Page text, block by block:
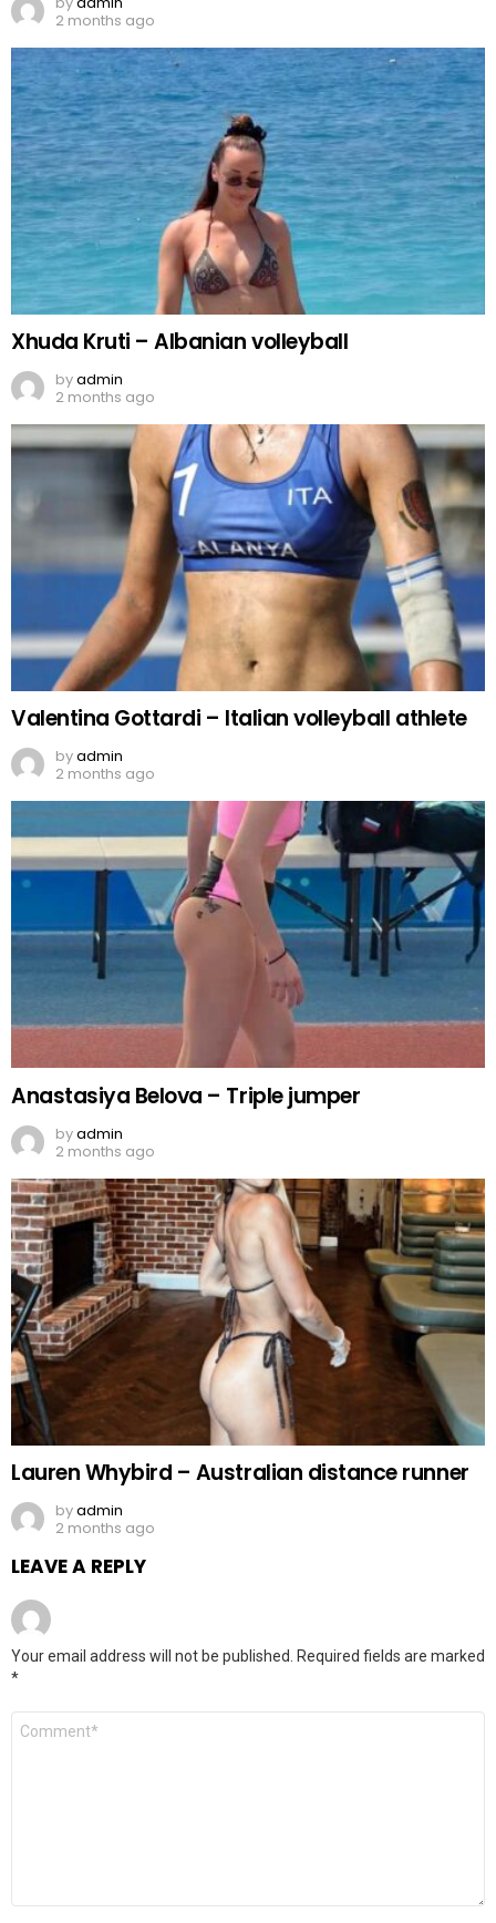
2 months ago
Xhuda Kruti – Albanian volleyball
byadmin
2 months ago
Valentina Gottardi – Italian volleyball athlete
byadmin
2 months ago
Anastasiya Belova – Triple jumper
byadmin
2 months ago
Lauren Whybird – Australian distance runner
byadmin
2 months ago
LEAVE A REPLY
Your email address will not be published.
Required fields are marked
*
Comment